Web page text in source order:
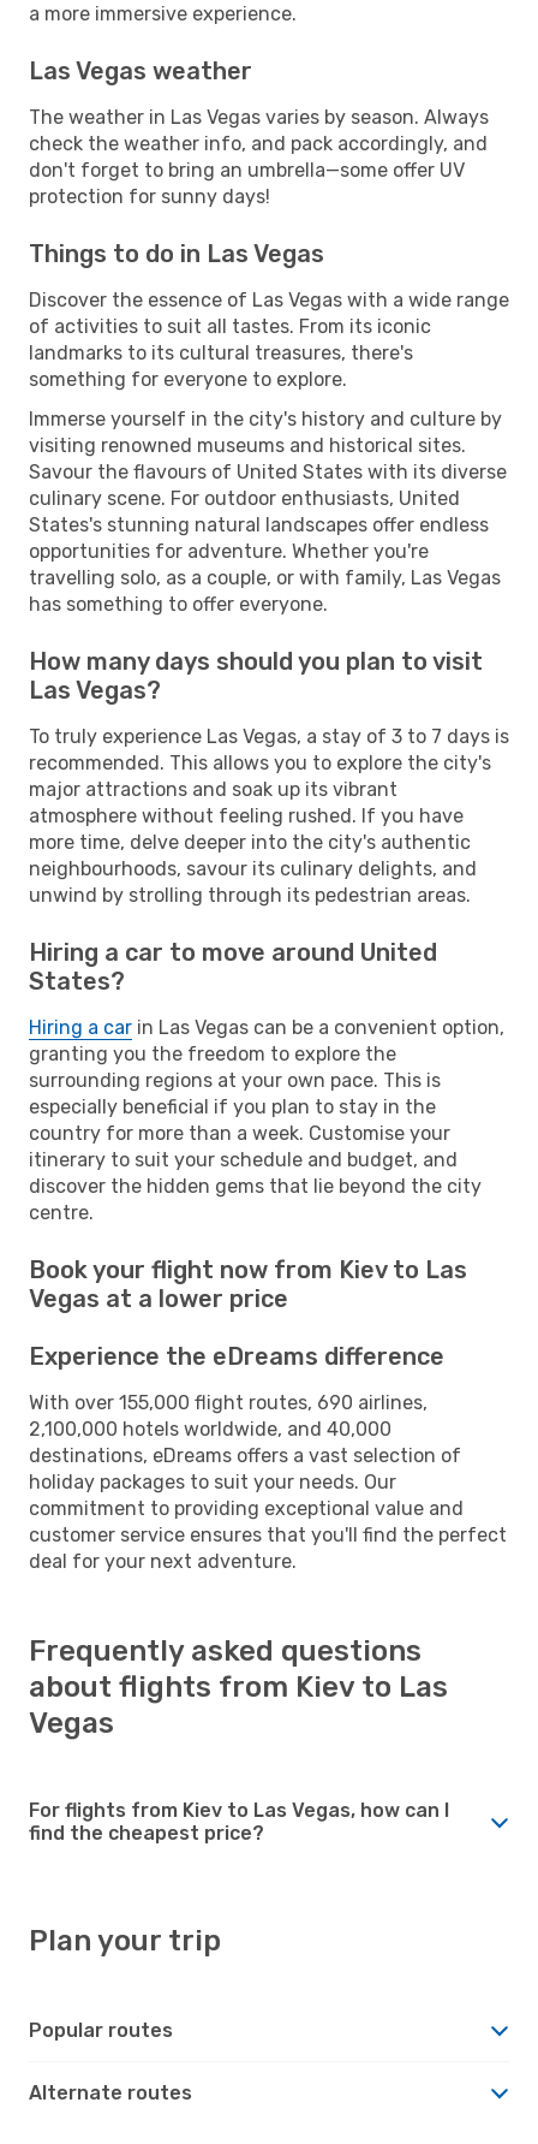
a more immersive experience.
Las Vegas weather
The weather in Las Vegas varies by season. Always
check the weather info, and pack accordingly, and
don't forget to bring an umbrella—some offer UV
protection for sunny days!
Things to do in Las Vegas
Discover the essence of Las Vegas with a wide range
of activities to suit all tastes. From its iconic
landmarks to its cultural treasures, there's
something for everyone to explore.
Immerse yourself in the city's history and culture by
visiting renowned museums and historical sites.
Savour the flavours of United States with its diverse
culinary scene. For outdoor enthusiasts, United
States's stunning natural landscapes offer endless
opportunities for adventure. Whether you're
travelling solo, as a couple, or with family, Las Vegas
has something to offer everyone.
How many days should you plan to visit
Las Vegas?
To truly experience Las Vegas, a stay of 3 to 7 days is
recommended. This allows you to explore the city's
major attractions and soak up its vibrant
atmosphere without feeling rushed. If you have
more time, delve deeper into the city's authentic
neighbourhoods, savour its culinary delights, and
unwind by strolling through its pedestrian areas.
Hiring a car to move around United
States?
Hiring a car in Las Vegas can be a convenient option,
granting you the freedom to explore the
surrounding regions at your own pace. This is
especially beneficial if you plan to stay in the
country for more than a week. Customise your
itinerary to suit your schedule and budget, and
discover the hidden gems that lie beyond the city
centre.
Book your flight now from Kiev to Las
Vegas at a lower price
Experience the eDreams difference
With over 155,000 flight routes, 690 airlines,
2,100,000 hotels worldwide, and 40,000
destinations, eDreams offers a vast selection of
holiday packages to suit your needs. Our
commitment to providing exceptional value and
customer service ensures that you'll find the perfect
deal for your next adventure.
Frequently asked questions
about flights from Kiev to Las
Vegas
For flights from Kiev to Las Vegas, how can I
find the cheapest price?
Plan your trip
Popular routes
Alternate routes